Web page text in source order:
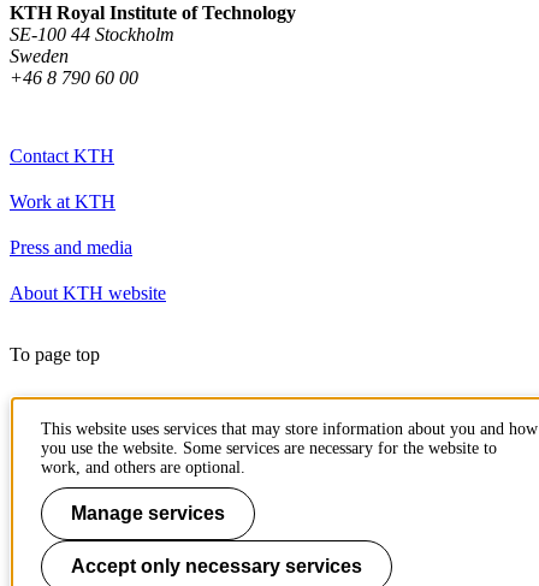
KTH Royal Institute of Technology
SE-100 44 Stockholm
Sweden
+46 8 790 60 00
Contact KTH
Work at KTH
Press and media
About KTH website
To page top
This website uses services that may store information about you and how
you use the website. Some services are necessary for the website to
work, and others are optional.
Manage services
Accept only necessary services